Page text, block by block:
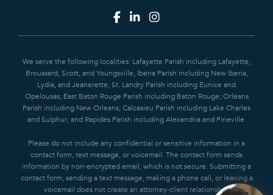
We serve the following localities: Lafayette Parish including Lafayette,
Broussard, Scott, and Youngsville; Iberia Parish including New Iberia,
Lydia, and Jeanerette; St. Landry Parish including Eunice and
Opelousas; East Baton Rouge Parish including Baton Rouge; Orleans
Parish including New Orleans; Calcasieu Parish including Lake Charles
and Sulphur; and Rapides Parish including Alexandria and Pineville.
Please do not include any confidential or sensitive information in a
contact form, text message, or voicemail. The contact form sends
information by non-encrypted email, which is not secure. Submitting a
contact form, sending a text message, making a phone call, or leaving a
voicemail does not create an attorney-client relationship.